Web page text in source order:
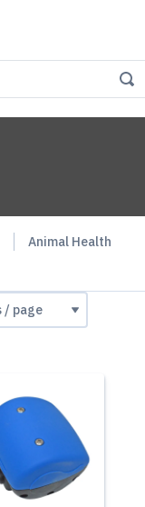
Animal Health